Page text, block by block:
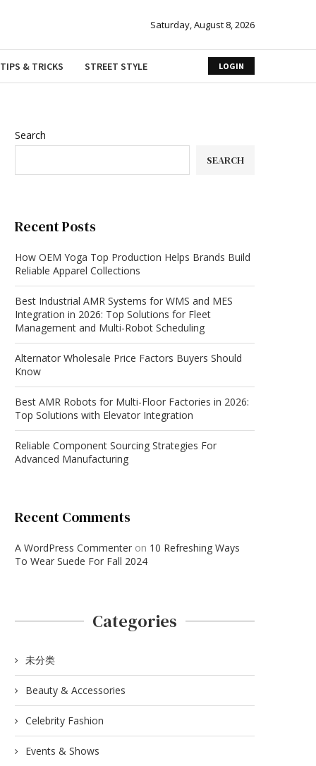
Saturday, August 8, 2026
TIPS & TRICKS STREET STYLE LOGIN
Search
SEARCH
Recent Posts
How OEM Yoga Top Production Helps Brands Build
Reliable Apparel Collections
Best Industrial AMR Systems for WMS and MES
Integration in 2026: Top Solutions for Fleet
Management and Multi-Robot Scheduling
Alternator Wholesale Price Factors Buyers Should
Know
Best AMR Robots for Multi-Floor Factories in 2026:
Top Solutions with Elevator Integration
Reliable Component Sourcing Strategies For
Advanced Manufacturing
Recent Comments
A WordPress Commenter on 10 Refreshing Ways
To Wear Suede For Fall 2024
Categories
未分类
Beauty & Accessories
Celebrity Fashion
Events & Shows